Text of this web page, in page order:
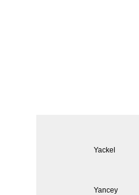
Yackel
Yancey